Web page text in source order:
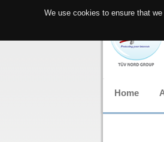
We use cookies to ensure that
Home